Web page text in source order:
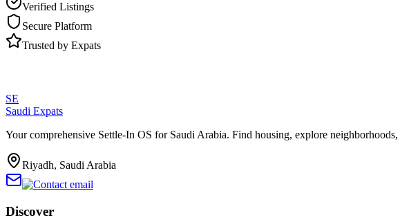
Verified Listings
Secure Platform
Trusted by Expats
SE
Saudi Expats
Your comprehensive Settle-In OS for Saudi Arabia. Find housing, explore
Riyadh, Saudi Arabia
Discover